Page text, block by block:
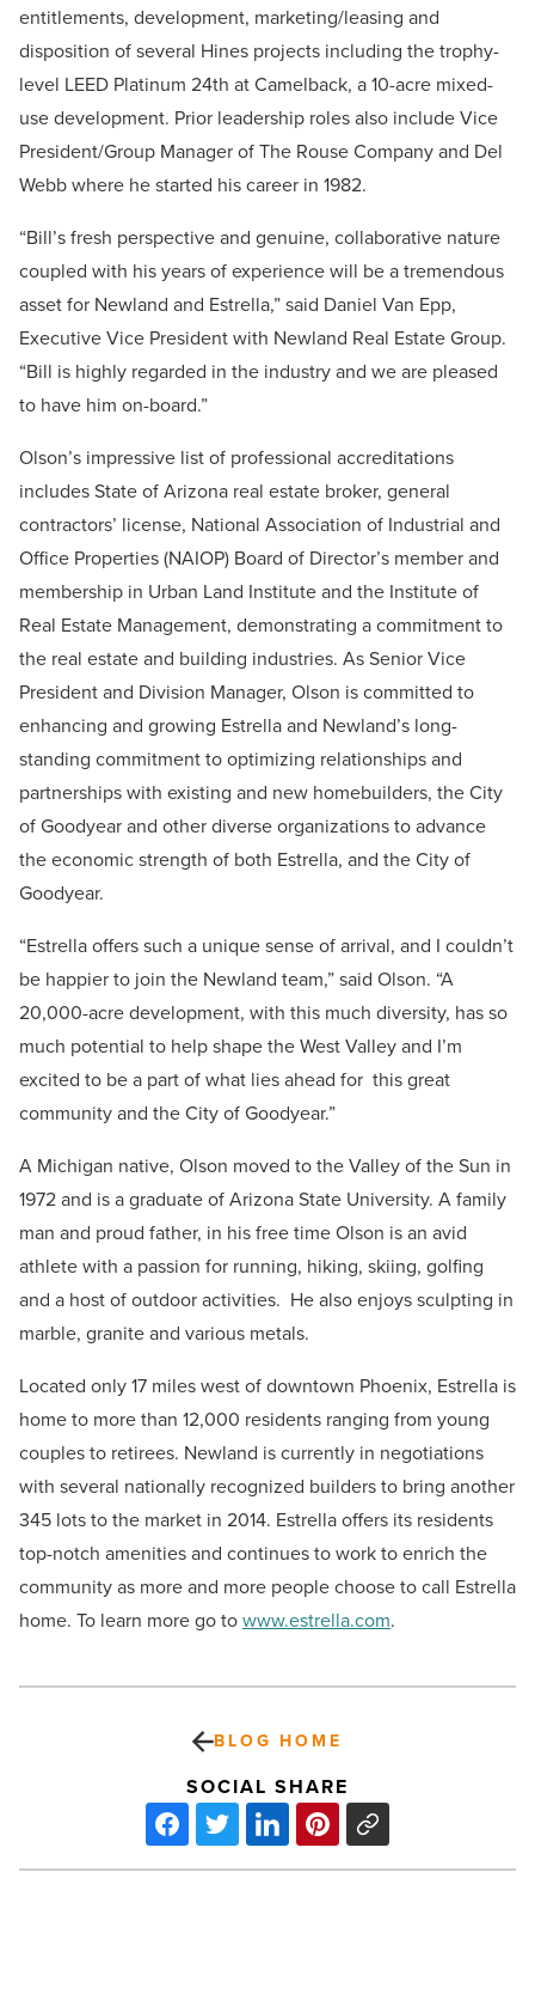
entitlements, development, marketing/leasing and
disposition of several Hines projects including the trophy-
level LEED Platinum 24th at Camelback, a 10-acre mixed-
use development. Prior leadership roles also include Vice
President/Group Manager of The Rouse Company and Del
Webb where he started his career in 1982.
“Bill’s fresh perspective and genuine, collaborative nature
coupled with his years of experience will be a tremendous
asset for Newland and Estrella,” said Daniel Van Epp,
Executive Vice President with Newland Real Estate Group.
“Bill is highly regarded in the industry and we are pleased
to have him on-board.”
Olson’s impressive list of professional accreditations
includes State of Arizona real estate broker, general
contractors’ license, National Association of Industrial and
Office Properties (NAIOP) Board of Director’s member and
membership in Urban Land Institute and the Institute of
Real Estate Management, demonstrating a commitment to
the real estate and building industries. As Senior Vice
President and Division Manager, Olson is committed to
enhancing and growing Estrella and Newland’s long-
standing commitment to optimizing relationships and
partnerships with existing and new homebuilders, the City
of Goodyear and other diverse organizations to advance
the economic strength of both Estrella, and the City of
Goodyear.
“Estrella offers such a unique sense of arrival, and I couldn’t
be happier to join the Newland team,” said Olson. “A
20,000-acre development, with this much diversity, has so
much potential to help shape the West Valley and I’m
excited to be a part of what lies ahead for this great
community and the City of Goodyear.”
A Michigan native, Olson moved to the Valley of the Sun in
1972 and is a graduate of Arizona State University. A family
man and proud father, in his free time Olson is an avid
athlete with a passion for running, hiking, skiing, golfing
and a host of outdoor activities. He also enjoys sculpting in
marble, granite and various metals.
Located only 17 miles west of downtown Phoenix, Estrella is
home to more than 12,000 residents ranging from young
couples to retirees. Newland is currently in negotiations
with several nationally recognized builders to bring another
345 lots to the market in 2014. Estrella offers its residents
top-notch amenities and continues to work to enrich the
community as more and more people choose to call Estrella
home. To learn more go towww.estrella.com.
BLOG HOME
SOCIAL SHARE